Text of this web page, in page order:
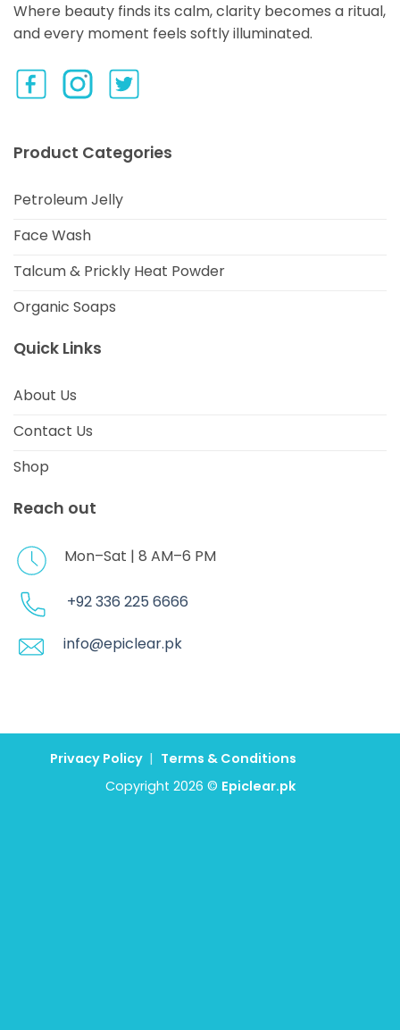
Where beauty finds its calm, clarity becomes a ritual,
and every moment feels softly illuminated.
Product Categories
Petroleum Jelly
Face Wash
Talcum & Prickly Heat Powder
Organic Soaps
Quick Links
About Us
Contact Us
Shop
Reach out
Mon–Sat | 8 AM–6 PM
+92 336 225 6666
info@epiclear.pk
Privacy Policy | Terms & Conditions
Copyright 2026 © Epiclear.pk